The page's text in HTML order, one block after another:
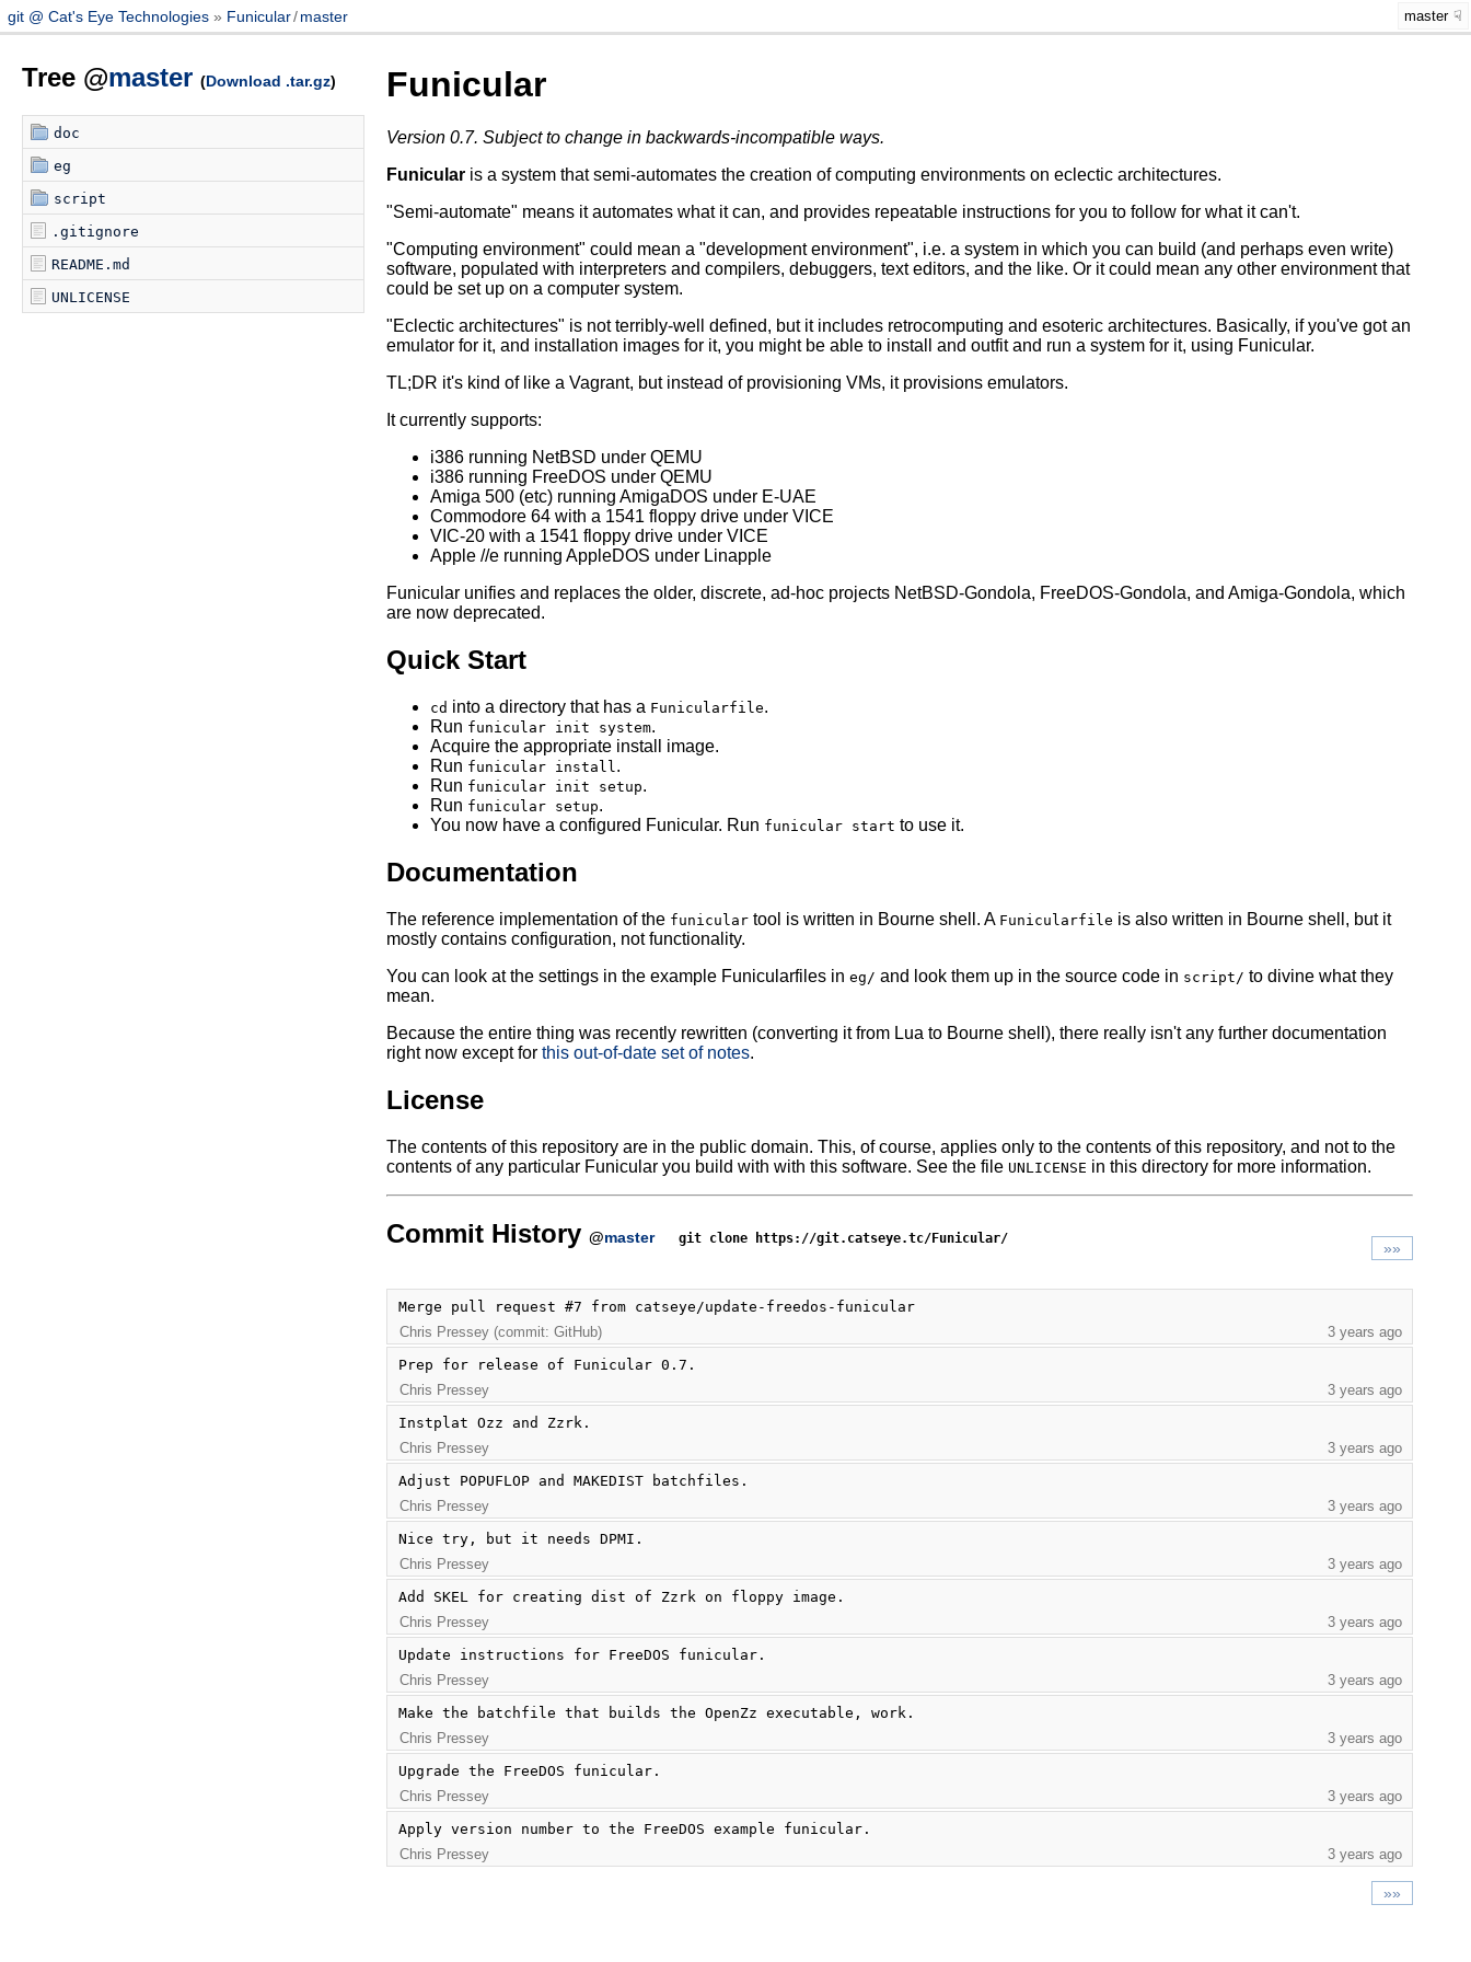
git @ Cat's Eye Technologies Funicular/ master master
Tree @master (Download .tar.gz)
doc
eg
script
.gitignore
README.md
UNLICENSE
Funicular
Version 0.7. Subject to change in backwards-incompatible ways.
Funicularis a system that semi-automates the creation of computing environments on eclectic architectures.
"Semi-automate" means it automates what it can, and provides repeatable instructions for you to follow for what it can't.
"Computing environment" could mean a "development environment", i.e. a system in which you can build (and perhaps even write)
software, populated with interpreters and compilers, debuggers, text editors, and the like. Or it could mean any other environment that
could be set up on a computer system.
"Eclectic architectures" is not terribly-well defined, but it includes retrocomputing and esoteric architectures. Basically, if you've got an
emulator for it, and installation images for it, you might be able to install and outfit and run a system for it, using Funicular.
TL;DR it's kind of like a Vagrant, but instead of provisioning VMs, it provisions emulators.
It currently supports:
i386 running NetBSD under QEMU
i386 running FreeDOS under QEMU
Amiga 500 (etc) running AmigaDOS under E-UAE
Commodore 64 with a 1541 floppy drive under VICE
VIC-20 with a 1541 floppy drive under VICE
Apple //e running AppleDOS under Linapple
Funicular unifies and replaces the older, discrete, ad-hoc projects NetBSD-Gondola, FreeDOS-Gondola, and Amiga-Gondola, which
are now deprecated.
Quick Start
cd into a directory that has a Funicularfile.
Run funicular init system.
Acquire the appropriate install image.
Run funicular install.
Run funicular init setup.
Run funicular setup.
You now have a configured Funicular. Run funicular start to use it.
Documentation
The reference implementation of the funiculartool is written in Bourne shell. A Funicularfile is also written in Bourne shell, but it
mostly contains configuration, not functionality.
You can look at the settings in the example Funicularfiles in eg/ and look them up in the source code in script/ to divine what they
mean.
Because the entire thing was recently rewritten (converting it from Lua to Bourne shell), there really isn't any further documentation
right now except for this out-of-date set of notes.
License
The contents of this repository are in the public domain. This, of course, applies only to the contents of this repository, and not to the
contents of any particular Funicular you build with with this software. See the file UNLICENSE in this directory for more information.
Commit History @master git clone https://git.catseye.tc/Funicular/
»»
Merge pull request #7 from catseye/update-freedos-funicular
Chris Pressey (commit: GitHub)
3 years ago
Prep for release of Funicular 0.7.
Chris Pressey
3 years ago
Instplat Ozz and Zzrk.
Chris Pressey
3 years ago
Adjust POPUFLOP and MAKEDIST batchfiles.
Chris Pressey
3 years ago
Nice try, but it needs DPMI.
Chris Pressey
3 years ago
Add SKEL for creating dist of Zzrk on floppy image.
Chris Pressey
3 years ago
Update instructions for FreeDOS funicular.
Chris Pressey
3 years ago
Make the batchfile that builds the OpenZz executable, work.
Chris Pressey
3 years ago
Upgrade the FreeDOS funicular.
Chris Pressey
3 years ago
Apply version number to the FreeDOS example funicular.
Chris Pressey
3 years ago
»»